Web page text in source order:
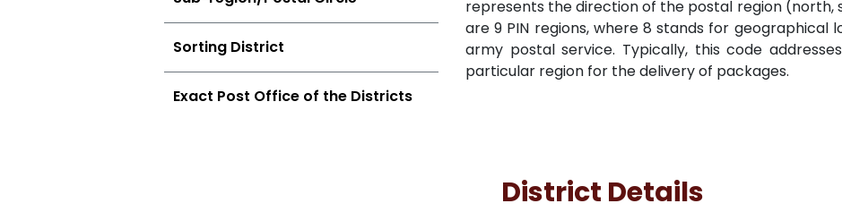
Sorting District
Exact Post Office of the Districts
represents the direction of the postal region (north,
are 9 PIN regions, where 8 stands for geographical
army postal service. Typically, this code
particular region for the delivery of packages.
District Details